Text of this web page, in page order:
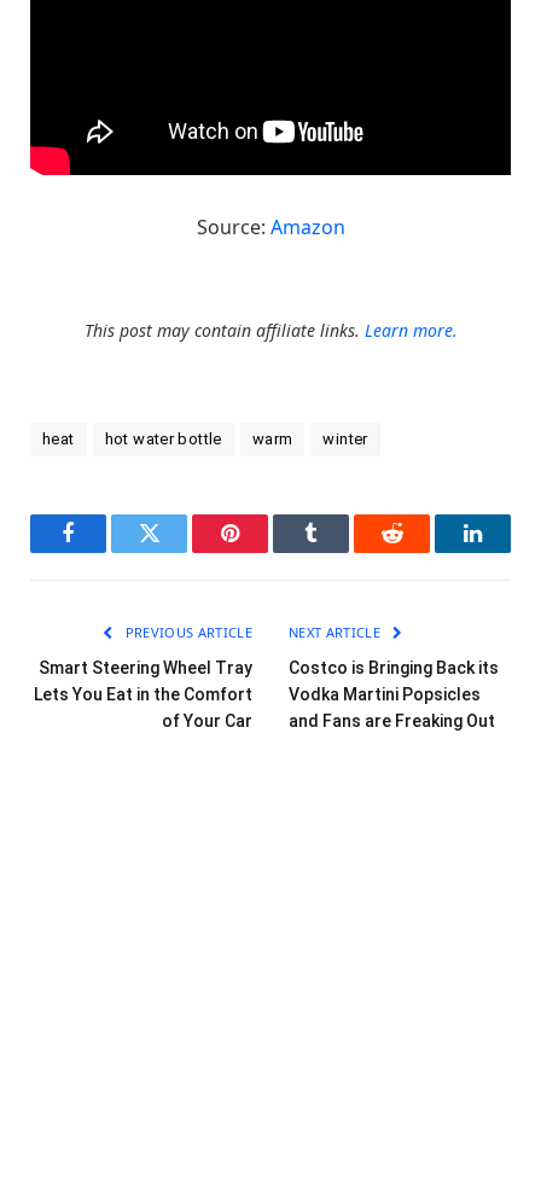
Source: Amazon
This post may contain affiliate links. Learn more.
heat hot water bottle warm winter
FacebookTwitter Pinterest Tumblr Reddit
PREVIOUS ARTICLE
Smart Steering Wheel Tray
Lets You Eat in the Comfort
of Your Car
NEXT ARTICLE
Costco is Bringing Back its
Vodka Martini Popsicles
and Fans are Freaking Out